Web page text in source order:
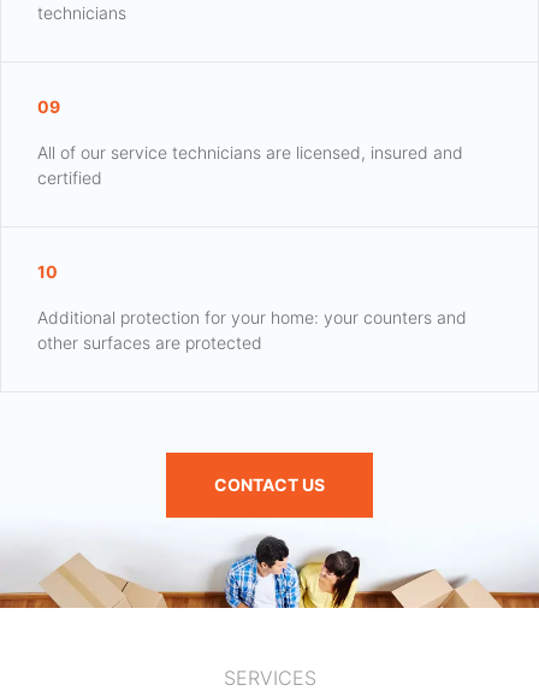
technicians
09
All of our service technicians are licensed, insured and
certified
10
Additional protection for your home: your counters and
other surfaces are protected
CONTACT US
SERVICES